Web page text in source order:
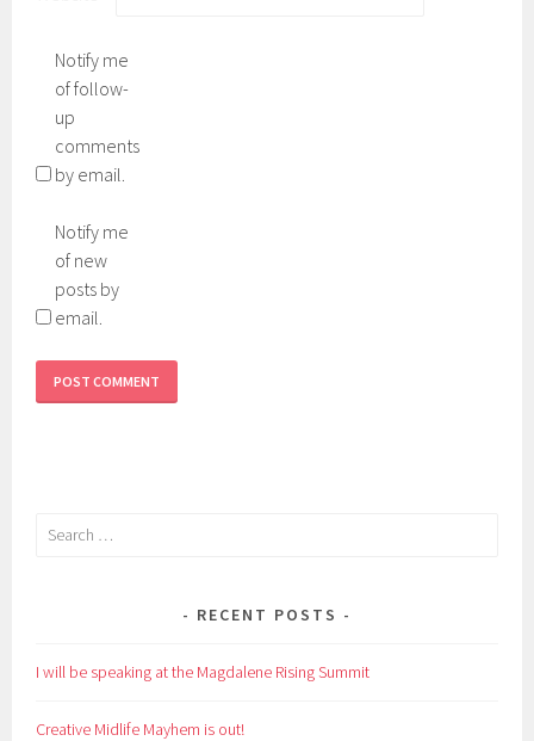
Notify me
of follow-
up
comments
by email.
Notify me
of new
posts by
email.
Search
RECENT POSTS
I will be speaking at the Magdalene Rising Summit
Creative Midlife Mayhem is out!